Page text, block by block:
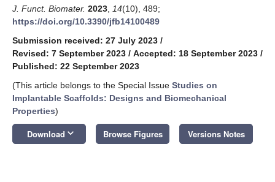
J. Funct. Biomater. 2023 14(10), 489;
https://doi.org/10.3390/jfb14100489
Submission received: 27 July 2023 /
Revised: 7 September 2023 / Accepted: 18 September 2023 /
Published: 22 September 2023
(This article belongs to the Special Issue Studies on
Implantable Scaffolds: Designs and Biomechanical
Properties)
Download keyboard_arrow_down Browse Figures Versions Notes